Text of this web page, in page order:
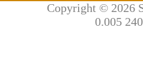
Copyright © 2026
0.005